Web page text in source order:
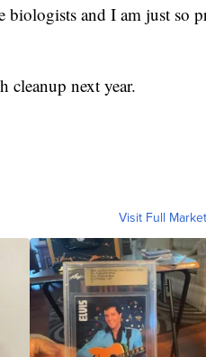
biologists and I am just so
cleanup next year.
Visit Full